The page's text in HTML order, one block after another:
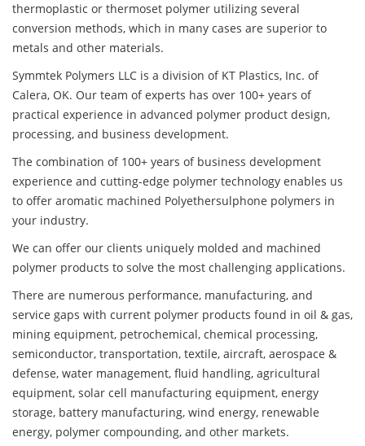
thermoplastic or thermoset polymer utilizing several
conversion methods, which in many cases are superior to
metals and other materials.
Symmtek Polymers LLC is a division of KT Plastics, Inc. of
Calera, OK. Our team of experts has over 100+ years of
practical experience in advanced polymer product design,
processing, and business development.
The combination of 100+ years of business development
experience and cutting-edge polymer technology enables us
to offer aromatic machined Polyethersulphone polymers in
your industry.
We can offer our clients uniquely molded and machined
polymer products to solve the most challenging applications.
There are numerous performance, manufacturing, and
service gaps with current polymer products found in oil & gas,
mining equipment, petrochemical, chemical processing,
semiconductor, transportation, textile, aircraft, aerospace &
defense, water management, fluid handling, agricultural
equipment, solar cell manufacturing equipment, energy
storage, battery manufacturing, wind energy, renewable
energy, polymer compounding, and other markets.